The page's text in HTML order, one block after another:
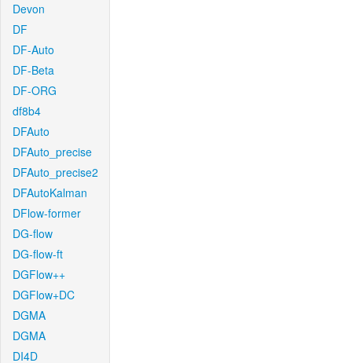
Devon
DF
DF-Auto
DF-Beta
DF-ORG
df8b4
DFAuto
DFAuto_precise
DFAuto_precise2
DFAutoKalman
DFlow-former
DG-flow
DG-flow-ft
DGFlow++
DGFlow+DC
DGMA
DGMA
DI4D